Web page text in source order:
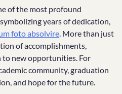
of the most profound
years of dedication,
foto absolvire. More than just
of accomplishments,
to new opportunities. For
community, graduation
and hope for the future.